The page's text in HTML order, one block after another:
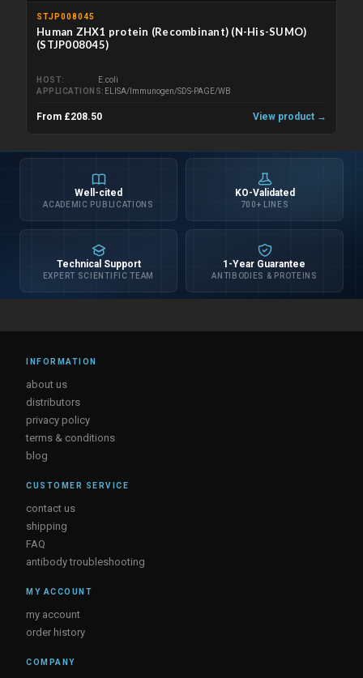
STJP008045
Human ZHX1 protein (Recombinant) (N-His-SUMO)
(STJP008045)
HOST
E.coli
APPLICATIONS
ELISA/Immunogen/SDS-PAGE/WB
From £208.50 View product →
Well-cited
ACADEMIC PUBLICATIONS
KO-Validated
700+ LINES
Technical Support
EXPERT SCIENTIFIC TEAM
1-Year Guarantee
ANTIBODIES & PROTEINS
INFORMATION
about us
distributors
privacy policy
terms & conditions
blog
CUSTOMER SERVICE
contact us
shipping
FAQ
antibody troubleshooting
MY ACCOUNT
my account
order history
COMPANY